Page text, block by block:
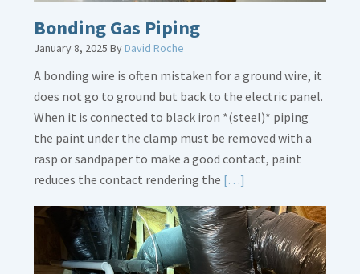
Bonding Gas Piping
January 8, 2025 ByDavid Roche
A bonding wire is often mistaken for a ground wire, it
does not go to ground but back to the electric panel.
When it is connected to black iron *(steel)* piping
the paint under the clamp must be removed with a
rasp or sandpaper to make a good contact, paint
reduces the contact rendering the […]
about
Bonding
Gas